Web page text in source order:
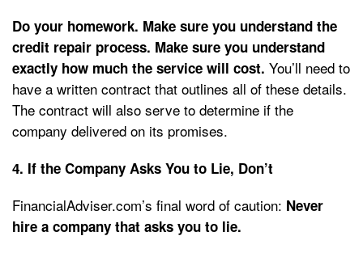
Do your homework. Make sure you understand the
credit repair process. Make sure you understand
exactly how much the service will cost. You’ll need to
have a written contract that outlines all of these details.
The contract will also serve to determine if the
company delivered on its promises.
4. If the Company Asks You to Lie, Don’t
FinancialAdviser.com’s final word of caution: Never
hire a company that asks you to lie.